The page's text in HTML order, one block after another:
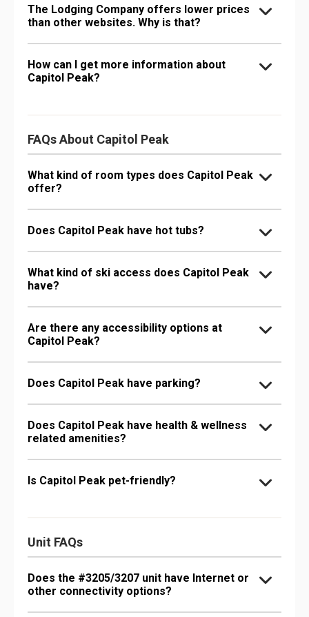
The Lodging Company offers lower prices
than other websites. Why is that?
How can I get more information about
Capitol Peak?
FAQs About Capitol Peak
What kind of room types does Capitol Peak
offer?
Does Capitol Peak have hot tubs?
What kind of ski access does Capitol Peak
have?
Are there any accessibility options at
Capitol Peak?
Does Capitol Peak have parking?
Does Capitol Peak have health & wellness
related amenities?
Is Capitol Peak pet-friendly?
Unit FAQs
Does the #3205/3207 unit have Internet or
other connectivity options?